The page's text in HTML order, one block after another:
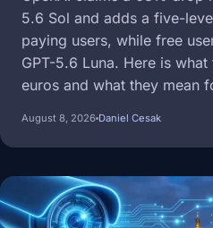
5.6 Sol and adds a five-
paying users, while free
GPT-5.6 Luna. Here is
euros and what they mean
August 8, 2026 Daniel Cesak
Image